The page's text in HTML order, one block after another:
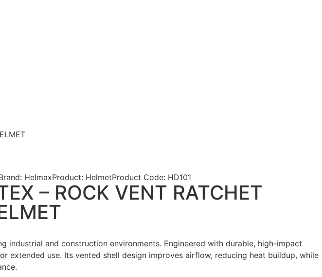
HelmaxProduct: HelmetProduct Code: HD101
– ROCK VENT RATCHET
industrial and construction environments. Engineered with durable, high-impact
use. Its vented shell design improves airflow, reducing heat buildup, while